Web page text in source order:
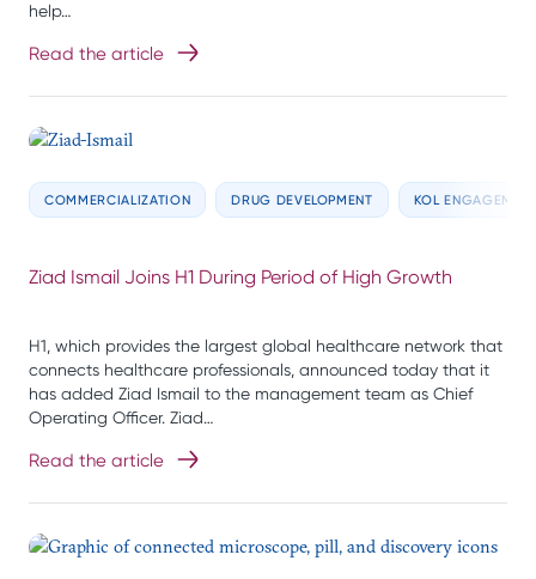
help…
Read the article
COMMERCIALIZATION DRUG DEVELOPMENT KOL
Ziad Ismail Joins H1 During Period of High Growth
H1, which provides the largest global healthcare network that
connects healthcare professionals, announced today that it
has added Ziad Ismail to the management team as Chief
Operating Officer. Ziad…
Read the article